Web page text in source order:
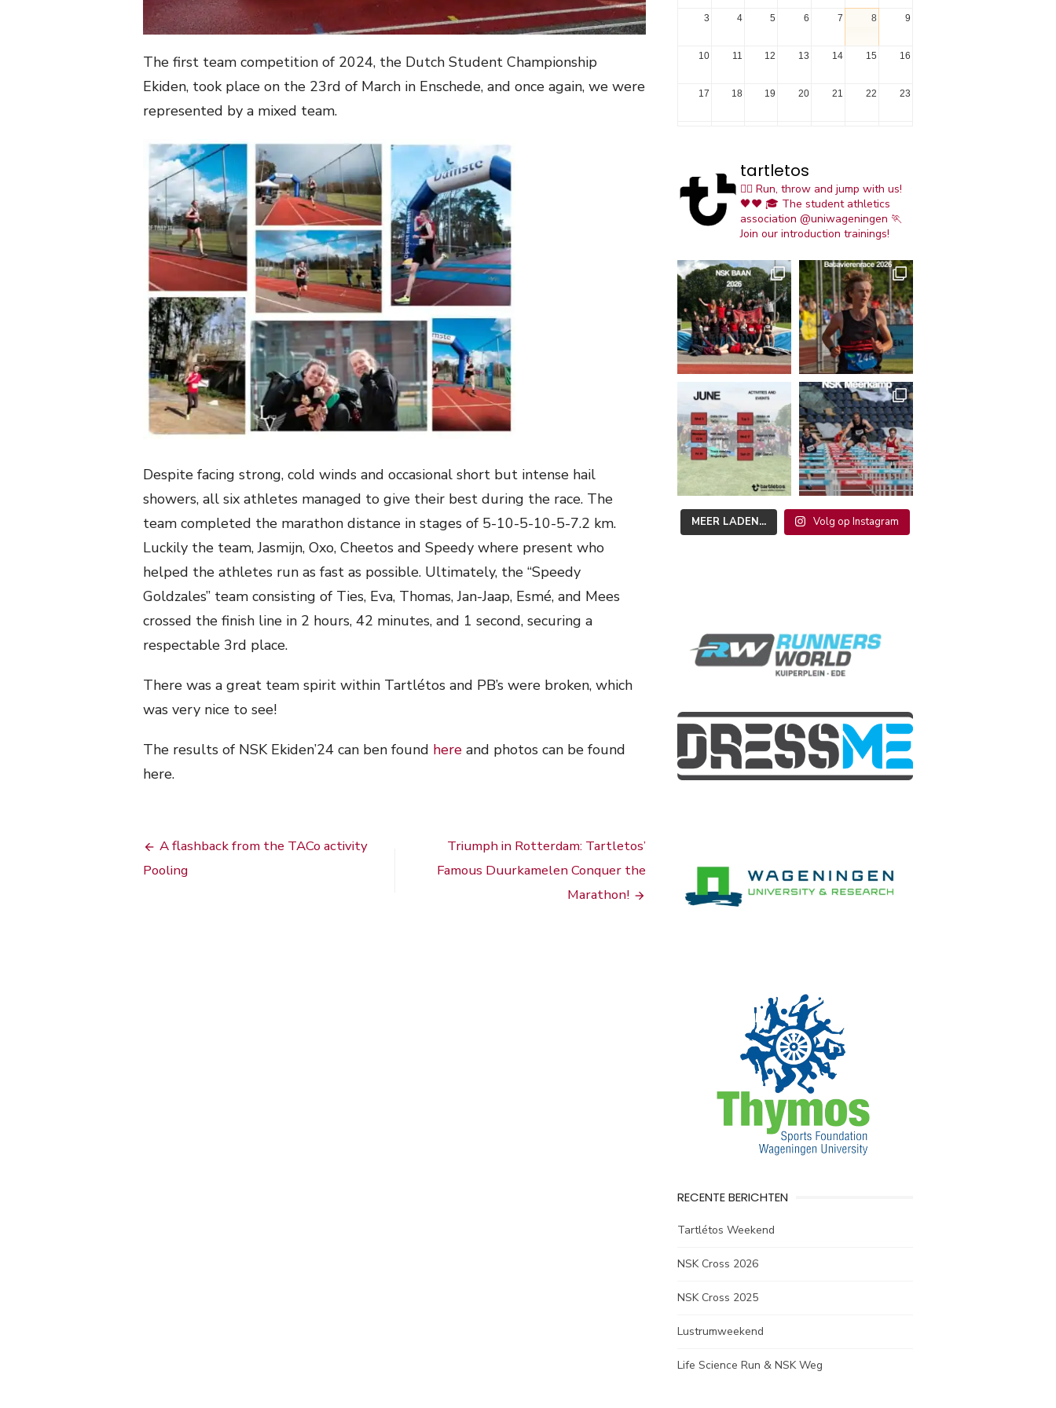
The first team competition of 2024, the Dutch Student Championship
Ekiden, took place on the 23rd of March in Enschede, and once again, we were
represented by a mixed team.
Despite facing strong, cold winds and occasional short but intense hail
showers, all six athletes managed to give their best during the race. The
team completed the marathon distance in stages of 5-10-5-10-5-7.2 km.
Luckily the team, Jasmijn, Oxo, Cheetos and Speedy where present who
helped the athletes run as fast as possible. Ultimately, the “Speedy
Goldzales” team consisting of Ties, Eva, Thomas, Jan-Jaap, Esmé, and Mees
crossed the finish line in 2 hours, 42 minutes, and 1 second, securing a
respectable 3rd place.
There was a great team spirit within Tartlétos and PB’s were broken, which
was very nice to see!
The results of NSK Ekiden’24 can ben found here and photos can be found
here.
Bericht
navigatie
A flashback from the TACo activity
Pooling
Triumph in Rotterdam: Tartletos’
Famous Duurkamelen Conquer the
Marathon!
3 4 5 6 7 8 9
10 11 12 13 14 15 16
17 18 19 20 21 22 23
1 2 3
tartletos
🏃‍♀️ Run, throw and jump with us!
🖤❤️ 🎓 The student athletics
association @uniwageningen 🏃
Join our introduction trainings!
MEER LADEN... Volg op Instagram
RECENTE BERICHTEN
Tartlétos Weekend
NSK Cross 2026
NSK Cross 2025
Lustrumweekend
Life Science Run & NSK Weg